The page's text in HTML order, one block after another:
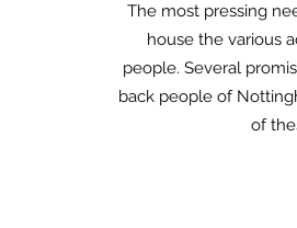
The most pressing
house the various
people. Several
back people of
of